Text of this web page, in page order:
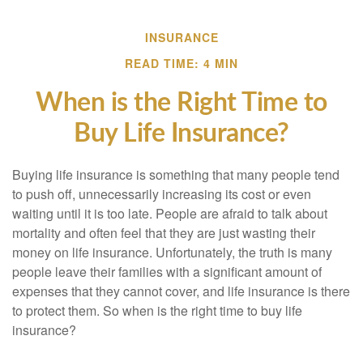
INSURANCE
READ TIME: 4 MIN
When is the Right Time to
Buy Life Insurance?
Buying life insurance is something that many people tend
to push off, unnecessarily increasing its cost or even
waiting until it is too late. People are afraid to talk about
mortality and often feel that they are just wasting their
money on life insurance. Unfortunately, the truth is many
people leave their families with a significant amount of
expenses that they cannot cover, and life insurance is there
to protect them. So when is the right time to buy life
insurance?